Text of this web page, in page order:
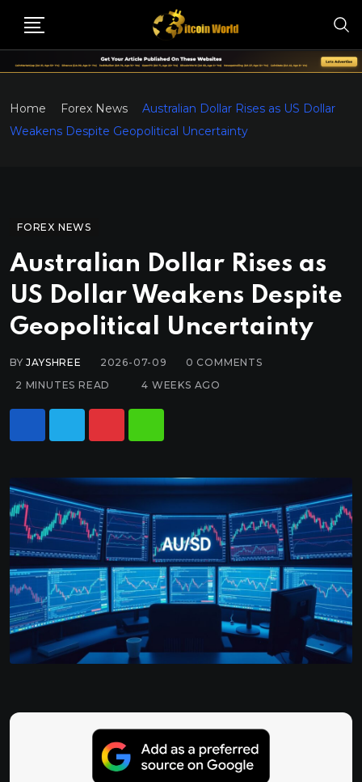
Home Forex News
Australian Dollar Rises as US Dollar
Weakens Despite Geopolitical Uncertainty
FOREX NEWS
Australian Dollar Rises as
US Dollar Weakens Despite
Geopolitical Uncertainty
BYJAYSHREE 2026-07-09 0 COMMENTS
2 MINUTES READ
4 WEEKS AGO